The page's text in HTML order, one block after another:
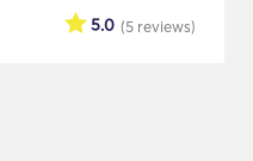
(5 reviews)
5.0